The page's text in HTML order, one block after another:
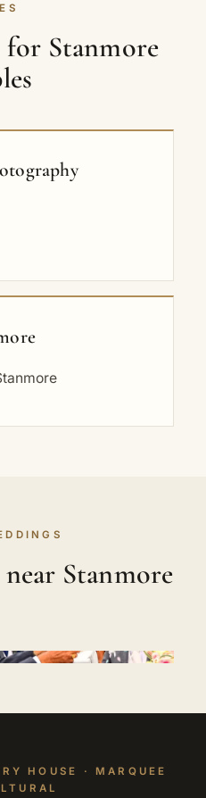
for Stanmore
Stanmore
HOUSE · MARQUEE